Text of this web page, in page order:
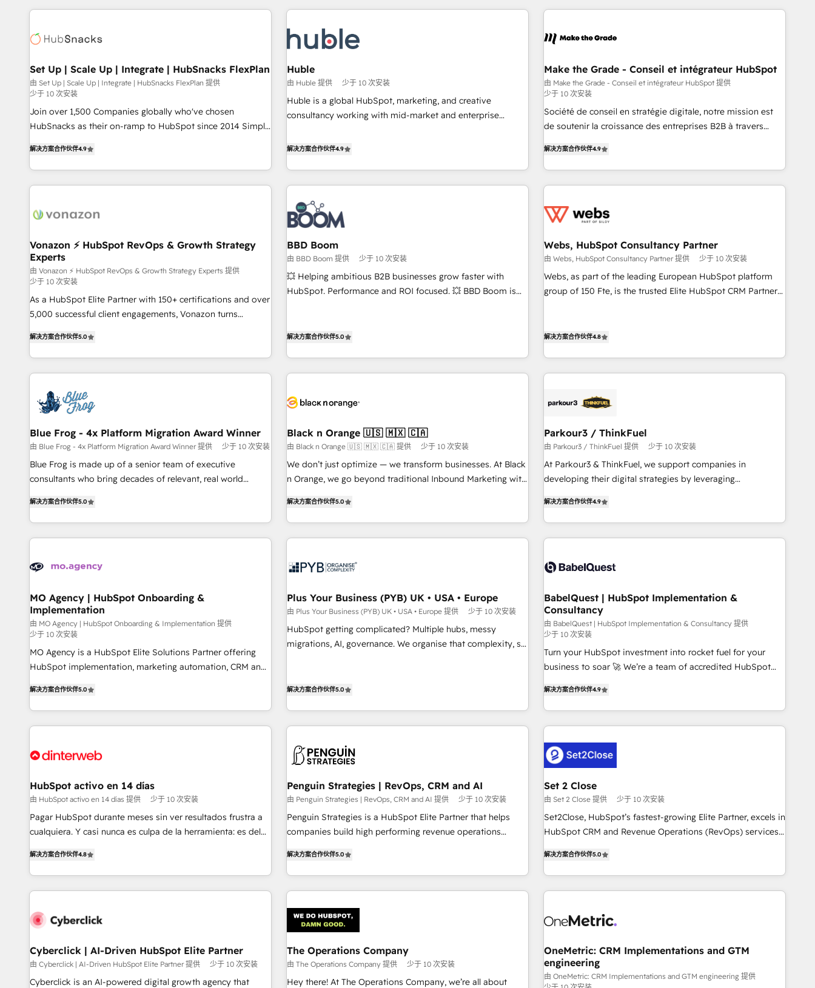
moving!
your HubSpot experience. 🚀HubSpot Elite Partners with
Integration partner 🤝Google Premier Partner 2023 🌟5
2021 🌟INBOUND’19 HubSpot Rising Star Why us?
Harnessing the full potential of the powerful HubSpot CRM.
✔️A team of HubSpot experts backed by over 10+ years of
HubSpot experience ✔️Flexible pricing models — Hourly-fee
(assigned one Dedicated HubSpot Admin); Monthly-fee
(as per requirement). ✔️Helped over 25,000+ customers so
far with our HubSpot solutions. ✔️Bespoke apps & on-
demand bundle services. Connect with us today!
the right problem at the right time, with the right solution.
outcomes for the GTM owner on HubSpot. We Build
Different Because We're Built Different: - Secure: Soc2
compliant 🛡️ - Onboarding: Implementations starting from
$1,5k - Clay: Elite Studio Solutions Partner 🤝 - Global: 75+
RPers across five continents 🌐 - Scale: Largest organically
grown & fastest tiering Elite HubSpot Partner 🪴 - CRM:
evangelists 🧡 Don't pick a marketing or technical agency
for a GTM engineer’s job. The choice is yours. Start winning.
consultancy: onboarding, training, data migration - HubSpot
Marketing & sales solutions: digital marketing, advertising,
and technology to improve customer experiences. With our
bright people, exciting ideas and can-do mentality, we
ensure revenue growth on a daily basis. So tell us your
challenge; our passionate and growth driven team of 100+
experts is ready for you! Driving digital growth |
Set Up | Scale Up | Integrate | HubSnacks FlexPlan
由 Set Up | Scale Up | Integrate | HubSnacks FlexPlan 提供
少于 10 次安装
Join over 1,500 Companies globally who've chosen
HubSnacks as their on-ramp to HubSpot since 2014 Simple
Onboarding New or Check-fixing existing HubSpot portals
2️⃣ Scale Up | 100% HubSpot Task Execution... Global 24/7 ...
All Experts 3️⃣ Integrate | your entire Tech Stack with Custom
project... ⬅️ Click "Contact Business" ⬅️ to access 150+
center of your tech stack, syncing... 🛍️ Shopify or
WooCommerce 💲 Stripe or Paypal 💰 Sage or Netsuite 🤖
Google or Microsoft ✍️ DocuSign or PandaDoc 🌐 Avalara or
Quaderno HubSnacks holds the rare Advanced "Custom
Integrations" Accreditation, securely sync data across... 🔄
any apps, in any direction. Stuck on your old CRM..? Migrate
our in-house "HubScrub" Tool.
解决方案合作伙伴4.9
Huble
由 Huble 提供 少于 10 次安装
Huble is a global HubSpot, marketing, and creative
consultancy working with mid-market and enterprise
strategy, processes, and teams that turn HubSpot into a
the Year in 2024, consistently ranked among their top 5
partners worldwide, and with over 15 years in the
ecosystem, Huble has built a track record that speaks for
itself. One company, one operating model, delivering across
offices and consulting teams in the UK, USA, Canada,
Germany, France, Belgium, Singapore, and South Africa.
Certified compliant with ISO/IEC 27001:2022 and ISO
9001:2015 across all seven international offices and 175+
employees.
解决方案合作伙伴4.9
Make the Grade - Conseil et intégrateur HubSpot
由 Make the Grade - Conseil et intégrateur HubSpot 提供
少于 10 次安装
Société de conseil en stratégie digitale, notre mission est
de soutenir la croissance des entreprises B2B à travers
développement des revenus auprès de vos comptes
existants. En France et à l'international, nous travaillons
avec des ETI ambitieuses, des grands groupes voulant aller
florissantes. Nos 3 grandes expertises sont : ➤ L’intégration
équipes marketing, commerciales et support client (data
migration, synchronisation API, audit et maintenance) ➤ La
création de sites internet de conversion qui transforment
les visiteurs en opportunités d'affaires ➤ La mise en place
HubSpot cumulées
解决方案合作伙伴4.9
Vonazon ⚡ HubSpot RevOps & Growth Strategy
Experts
由 Vonazon ⚡ HubSpot RevOps & Growth Strategy Experts 提供
少于 10 次安装
As a HubSpot Elite Partner with 150+ certifications and over
5,000 successful client engagements, Vonazon turns
From onboarding to enterprise-grade campaigns, our in-
house team builds scalable strategies that drive long-term
revenue. ⚙️ HubSpot Integration & Optimization • Seamless
migrations and data cleanups • Custom APIs and third-party
integrations 📈 End-to-End Revenue Acceleration • Lifecycle
marketing and pipeline growth programs • Sales
enablement tools and CRM optimization • Retention
strategies with customer journey mapping 🏅 Elite-Level
HubSpot Execution • 750+ onboardings and 2,000+
and service hubs • Built-in flexibility for startups to global
brands
解决方案合作伙伴5.0
BBD Boom
由 BBD Boom 提供 少于 10 次安装
💥 Helping ambitious B2B businesses grow faster with
HubSpot. Performance and ROI focused. 💥 BBD Boom is
challenges and improve user adoption, sales process and
HubSpot set-up for better results 🌐 Website design and
systems 🎓 Training your teams to be HubSpot pros 📊
HubSpot Accreditations - awarded by HubSpot after a
rigorous process for CRM, Solutions Architecture,
Onboarding , Data Migration, Custom Integration & Platform
Enablement -Onboarded over 500 businesses to HubSpot -
investment in HubSpot. www.bbdboom.com
解决方案合作伙伴5.0
Webs, HubSpot Consultancy Partner
由 Webs, HubSpot Consultancy Partner 提供 少于 10 次安装
Webs, as part of the leading European HubSpot platform
group of 150 Fte, is the trusted Elite HubSpot CRM Partner
processes, we strengthen your digital transformation and
business forward. Since 2015 we are fully dedicated to
HubSpot and with an experienced team (50+), we work
with reputable companies in B2B sectors such as
customized business case that demonstrates the value and
impact of your digital transformation, including a detailed
financial rationale with a focus on ROI and TCO. As a trusted
extension of your team, we believe in the power of
Unlock your business. If not now, when?
解决方案合作伙伴4.8
Blue Frog - 4x Platform Migration Award Winner
由 Blue Frog - 4x Platform Migration Award Winner 提供 少于 10 次安装
Blue Frog is made up of a senior team of executive
consultants who bring decades of relevant, real world
trusted partner in HubSpot's ecosystem for a reason. Their
team brings over a decade of experience to the table, along
with deep knowledge of the HubSpot platform and
helping our customers grow and finding solutions that fit
Frog in the HubSpot ecosystem leading the way for
customers!" - Yamini Rangan, CEO of HubSpot “Our
experience with the team at Blue Frog has been nothing
short of extraordinary. Their years of experience and quality
of skilled staff has earned them a trusted reputation within
the HubSpot ecosystem as a reliable partner capable of
Program, HubSpot.
解决方案合作伙伴5.0
Black n Orange 🇺🇸 🇲🇽 🇨🇦
由 Black n Orange 🇺🇸 🇲🇽 🇨🇦 提供 少于 10 次安装
We don’t just optimize — we transform businesses. At Black
n Orange, we go beyond traditional Inbound Marketing with
they form a powerful combination that has driven success
for over 800 businesses worldwide. As Elite HubSpot
Partners, we specialize in crafting high-performance growth
and revenue intelligence to help companies scale faster and
With BOOMS, you invest in 100% of your buyers,
accelerating your growth and positioning yourself as an
undisputed leader. 🔹 BOOST: Optimize your digital
transformation process A methodology designed to
brands dominate their markets.
解决方案合作伙伴5.0
Parkour3 / ThinkFuel
由 Parkour3 / ThinkFuel 提供 少于 10 次安装
At Parkour3 & ThinkFuel, we support companies in
developing their digital strategies by leveraging
processes to generate growth. Our offer spans from
Strategy to Operations. We specialize in CRM onboarding
and implementation, web design, sales & marketing
experience working with tech companies and
empowering our clients and developing their autonomy. Get
to grips with HubSpot through guided implementation and
seamless integration of the CRM platform into your digital
ecosystem. Would you like support in deploying your
inbound marketing strategy? We'll provide support tailored
to your needs and sales objectives. With 125+ certifications,
(coast to coast), our services are offered in both English &
French.
解决方案合作伙伴4.9
MO Agency | HubSpot Onboarding &
Implementation
由 MO Agency | HubSpot Onboarding & Implementation 提供
少于 10 次安装
MO Agency is a HubSpot Elite Solutions Partner offering
HubSpot implementation, marketing automation, CRM and
marketing, AEO and GEO (AI search optimisation), and
HubSpot Content Hub and WordPress development. We
work with enterprise and growth-led companies across
industrial sectors. Offices in Johannesburg, Cape Town,
delivered. AI visibility coverage across ChatGPT, Claude,
Perplexity, Gemini and Google AI Overviews. HubSpot
Impact Award - Customer First HubSpot Impact Award -
Integrations Innovation HubSpot Impact Award - Platform
Excellence 40+ full-time HubSpot professionals. 100s of
certifications and accreditations with HubSpot.
解决方案合作伙伴5.0
Plus Your Business (PYB) UK • USA • Europe
由 Plus Your Business (PYB) UK • USA • Europe 提供 少于 10 次安装
HubSpot getting complicated? Multiple hubs, messy
migrations, AI, governance. We organise that complexity, so
workflows, and team training • CRM migration from
for HubSpot-centred operations A little about us: • Boutique
'Elite' team of 12 • 150+ clients across Sales Hub, Marketing
Hub, Service Hub, Data Hub and CMS • ISO/IEC 27001:2022,
management standard • GuardHub: our AI governance
framework, built on ISO 42001 Ready for the next step?
Click the 👈 '𝗖𝗼𝗻𝘁𝗮𝗰𝘁 𝗯𝘂𝘀𝗶𝗻𝗲𝘀𝘀' button to get in touch
(𝘸𝘦'𝘳𝘦 𝘴𝘶𝘱𝘦𝘳 𝘳𝘦𝘴𝘱𝘰𝘯𝘴𝘪𝘷𝘦)
解决方案合作伙伴5.0
BabelQuest | HubSpot Implementation &
Consultancy
由 BabelQuest | HubSpot Implementation & Consultancy 提供
少于 10 次安装
Turn your HubSpot investment into rocket fuel for your
business to soar 🚀 We’re a team of accredited HubSpot
into complex business environments, optimise what you've
got and make sure you can actually use it, build your
website in HubSpot or create an inbound marketing
G-Cloud 14 CCS (Crown Commercial Service) framework,
meaning we've been accredited by HubSpot and vetted by
the CCS, which means we can support public sector
companies as well the other ones listed in our profile. Our
services: - HubSpot implementation - HubSpot CMS
website build We can do lots of things. But everything we
business more efficiently - Build stronger relationships with
customers - Make better decisions with data - Find a new
解决方案合作伙伴4.9
HubSpot activo en 14 días
由 HubSpot activo en 14 días 提供 少于 10 次安装
Pagar HubSpot durante meses sin ver resultados frustra a
cualquiera. Y casi nunca es culpa de la herramienta: es del
catálogo de +80 casos de uso: cada uno resuelve un
problema concreto de tu operación en HubSpot. La entrega
toma de 1 a 3 semanas por caso, abordamos varios en
resultados antes de seguir avanzando. Empiezas a ver
Partner of the Year 2022, máximo reconocimiento del
ecosistema. Elite Solutions Partner, el nivel más alto. +700
clientes implementados en LATAM, Marcas como Hyatt,
解决方案合作伙伴4.8
Penguin Strategies | RevOps, CRM and AI
由 Penguin Strategies | RevOps, CRM and AI 提供 少于 10 次安装
Penguin Strategies is a HubSpot Elite Partner that helps
companies build high performing revenue operations
and global SaaS or manufacturing teams. Trusted by leading
enterprises and fast growing scale ups including Sony,
Rapyd, Fiverr, XM Cyber, Bridgepointe Technologies, EMA
architecture 🔗 CRM migrations & End to end integrations 🤖
AI workflows & enrichment 📘 Team enablement &
company-wide adoption We create HubSpot environments
that teams use with confidence and that leadership can rely
on for scalable revenue insights.
解决方案合作伙伴5.0
Set 2 Close
由 Set 2 Close 提供 少于 10 次安装
Set2Close, HubSpot’s fastest-growing Elite Partner, excels in
HubSpot CRM and Revenue Operations (RevOps) services
Partner, we specialize in custom HubSpot CRM solutions.
Our experts design, implement, and optimize systems to
enhance user experience, functionality, and adoption across
refinement, we streamline workflows, improve lead
projects completed, our Agile approach ensures your
HubSpot CRM drives measurable results. Our RevOps
services align your sales, marketing, and customer success
解决方案合作伙伴5.0
Cyberclick | AI-Driven HubSpot Elite Partner
由 Cyberclick | AI-Driven HubSpot Elite Partner 提供 少于 10 次安装
Cyberclick is an AI-powered digital growth agency that
The Operations Company
由 The Operations Company 提供 少于 10 次安装
Hey there! At The Operations Company, we’re all about
OneMetric: CRM Implementations and GTM
engineering
由 OneMetric: CRM Implementations and GTM engineering 提供